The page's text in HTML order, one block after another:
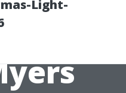
Light-
in